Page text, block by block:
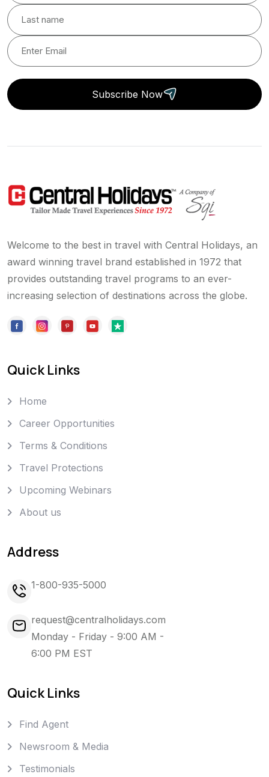
Subscribe Now
Welcome to the best in travel with Central Holidays, an
award winning travel brand established in 1972 that
provides outstanding travel programs to an ever-
increasing selection of destinations across the globe.
Quick Links
Home
Career Opportunities
Terms & Conditions
Travel Protections
Upcoming Webinars
About us
Address
1-800-935-5000
request@centralholidays.com
Monday - Friday - 9:00 AM -
6:00 PM EST
Quick Links
Find Agent
Newsroom & Media
Testimonials